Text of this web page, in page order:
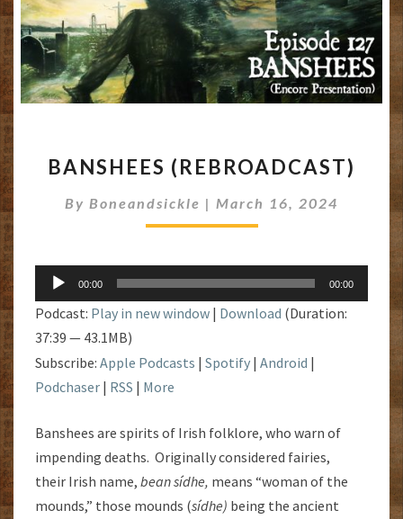
(REBROADCAST)
BANSHEES (REBROADCAST)
By Boneandsickle | March 16, 2024
Audio
Player
00:00 00:00
Podcast: Play in new window | Download (Duration:
37:39 — 43.1MB)
Subscribe: Apple Podcasts | Spotify | Android |
Podchaser | RSS | More
Banshees are spirits of Irish folklore, who warn of
impending deaths. Originally considered fairies,
their Irish name, bean sídhe, means “woman of the
mounds,” those mounds (sídhe) being the ancient